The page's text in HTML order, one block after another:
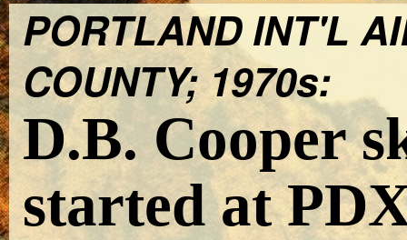
PORTLAND INT'L
COUNTY; 1970s:
D.B. Cooper
started at